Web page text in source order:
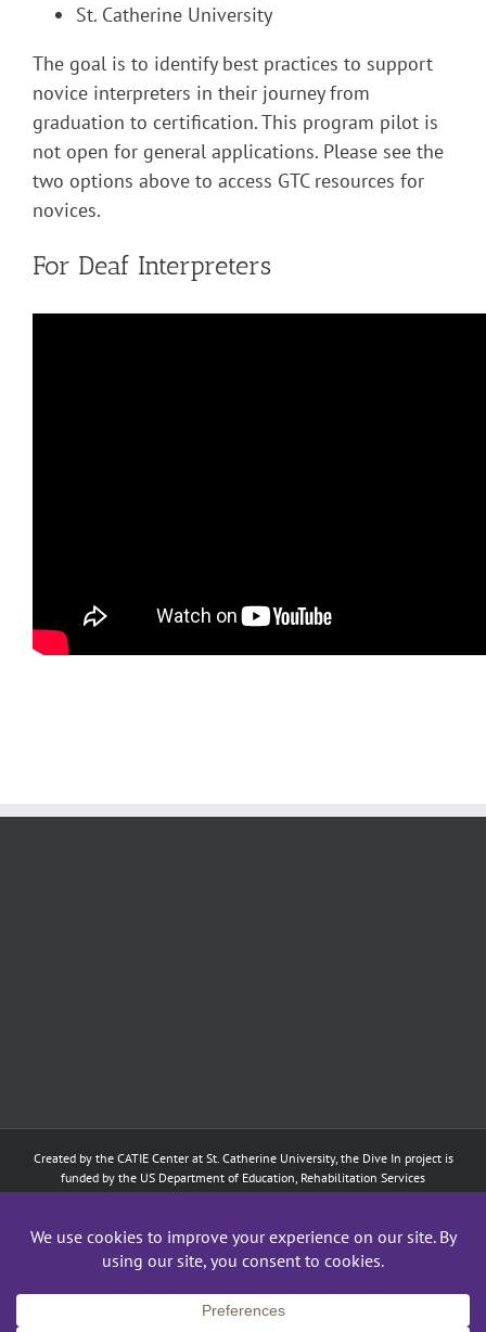
St. Catherine University
The goal is to identify best practices to support
novice interpreters in their journey from
graduation to certification. This program pilot is
not open for general applications. Please see the
two options above to access GTC resources for
novices.
For Deaf Interpreters
Created by the CATIE Centerat St. Catherine University, the Dive In project is
funded by the US Department of Education, Rehabilitation Services
Administration: Training of Interpreters for Individuals who are Deaf or Hard
Although the contents of this website were developed under a grant from
the Department of Education, they do not necessarily represent the policy of
the Department of Education, and does not imply endorsement by the
Federal government.